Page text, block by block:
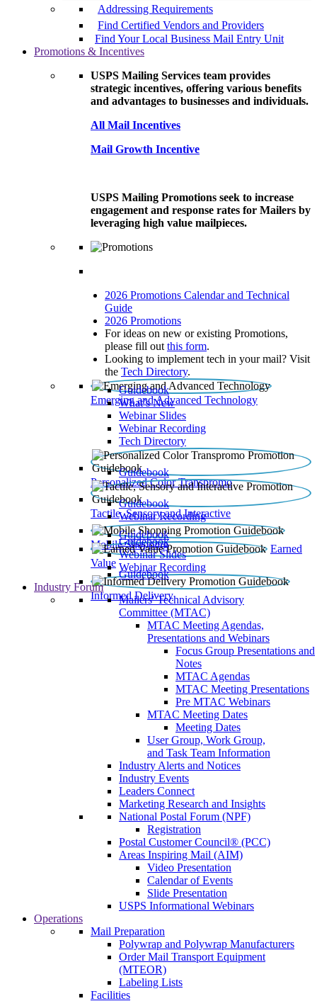
Addressing Requirements
Find Certified Vendors and Providers
Find Your Local Business Mail Entry Unit
Promotions & Incentives
USPS Mailing Services team provides
strategic incentives, offering various benefits
and advantages to businesses and individuals.
All Mail Incentives
Mail Growth Incentive
USPS Mailing Promotions seek to increase
engagement and response rates for Mailers by
leveraging high value mailpieces.
2026 Promotions Calendar and Technical
Guide
2026 Promotions
For ideas on new or existing Promotions,
please fill out this form.
Looking to implement tech in your mail? Visit
the Tech Directory.
Emerging and Advanced Technology
Guidebook
What’s New
Webinar Slides
Webinar Recording​
Tech Directory
Personalized Color Transpromo
Guidebook
Tactile, Sensory and Interactive
Guidebook
Webinar Recording
Mobile Shopping
Guidebook
Earned
Value
Guidebook
Webinar Slides
Webinar Recording
Informed Delivery
Guidebook
Industry Forum
Mailers' Technical Advisory
Committee (MTAC)
MTAC Meeting Agendas,
Presentations and Webinars
Focus Group Presentations and
Notes
MTAC Agendas
MTAC Meeting Presentations
Pre MTAC Webinars
MTAC Meeting Dates
Meeting Dates
User Group, Work Group,
and Task Team Information
Industry Alerts and Notices
Industry Events
Leaders Connect
Marketing Research and Insights
National Postal Forum (NPF)
Registration
Postal Customer Council® (PCC)
Areas Inspiring Mail (AIM)
Video Presentation
Calendar of Events
Slide Presentation
USPS Informational Webinars
Operations
Mail Preparation
Polywrap and Polywrap Manufacturers
Order Mail Transport Equipment
(MTEOR)
Labeling Lists
Facilities